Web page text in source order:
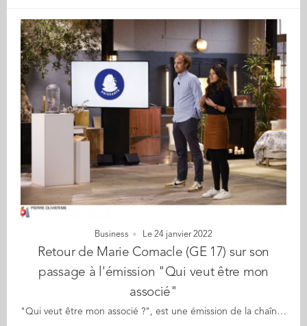
Business Le 24 janvier 2022
Retour de Marie Comacle (GE 17) sur son
passage à l'émission "Qui veut être mon
associé"
"Qui veut être mon associé ?", est une émission de la chaîne M6, mettant en lumière des entrepreneurs qui présentent leurs projets devant un jury d’investisseurs et entrepreneurs français. Fondatrice de Puissante, Marie Comacle, diplômée GE 2017 et ingénieure-manager, a vécu l’expérience de pitcher son produit avec son associé Enguerrand Le Bigotlors de la dernière saison. L’entreprise ? Puissante, incubée chez Station F, est une marque de bien-être pour les femmes qui touche l'épanouissement sexuel comme personnel Le produit ? Coco, un vibromasseur Et le retour de Marie sur cette expérience ? Bien que le duo d’entrepreneurs n’ait pas été retenu par les investisseurs présents sur le plateau de M6, et malgré le fou-rire quelque peu déstabilisant, Marie dit qu’en parlant de sexualité, de masturbation féminine, de sex toy "On a réussi notre pari, parler de ces sujets sur une grande chaine de télévision française à une heure de grande écoute. Faire bouger les choses. Et faire parler. Forcément ce n’est pas un sujet comme un autre, on le sait." Et elle rajoute "En tout cas bravo à la société de production et au Groupe M6 pour le montage car c’est passé d’un bon dialogue de sourds à quelque chose de compréhensible et le message est passé ! Et franchement, vu les retours, nous sommes plus que satisfaits. Alors un grand merci à toutes les personnes qui y croient avec nous depuis le début !" Pour en savoir plus sur Puissante : https://puissante.co